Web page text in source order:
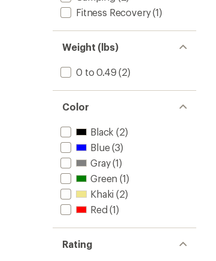
Fitness Recovery(1)
Weight (lbs)
0 to 0.49 (2)
Color
Black (2)
Blue(3)
Gray(1)
Green (1)
Khaki (2)
Red (1)
Rating